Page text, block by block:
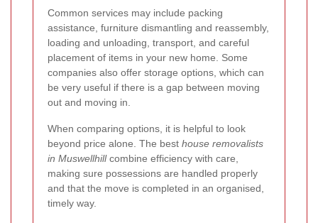
Common services may include packing
assistance, furniture dismantling and reassembly,
loading and unloading, transport, and careful
placement of items in your new home. Some
companies also offer storage options, which can
be very useful if there is a gap between moving
out and moving in.
When comparing options, it is helpful to look
beyond price alone. The best house removalists
in Muswellhillcombine efficiency with care,
making sure possessions are handled properly
and that the move is completed in an organised,
timely way.